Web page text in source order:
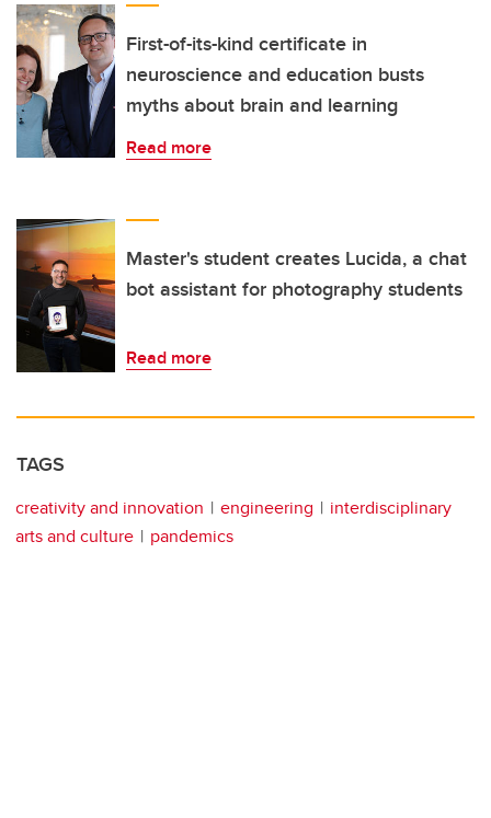
First-of-its-kind certificate in
neuroscience and education busts
myths about brain and learning
Read more
Master's student creates Lucida, a chat
bot assistant for photography students
Read more
TAGS
creativity and innovation engineering
interdisciplinary
arts and culture
pandemics